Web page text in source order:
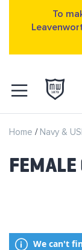
To
to
Content
Home Navy &
FEMALE
We can't